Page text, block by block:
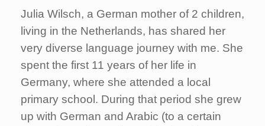
Julia Wilsch, a German mother of 2 children,
living in the Netherlands, has shared her
very diverse language journey with me. She
spent the first 11 years of her life in
Germany, where she attended a local
primary school. During that period she grew
up with German and Arabic (to a certain